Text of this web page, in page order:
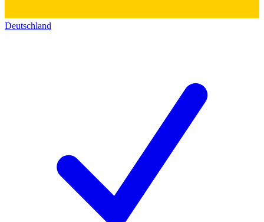
Deutschland